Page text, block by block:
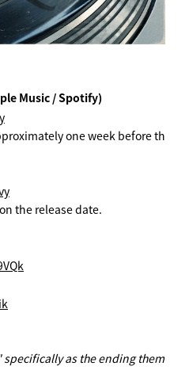
Music / Spotify)
one week before th
the release date.
specifically as the ending them